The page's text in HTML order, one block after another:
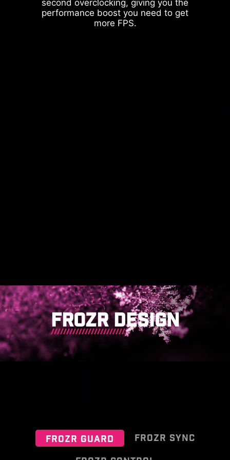
second overclocking, giving you the
performance boost you need to get
more FPS.
FROZR DESIGN
FROZR GUARD
FROZR SYNC